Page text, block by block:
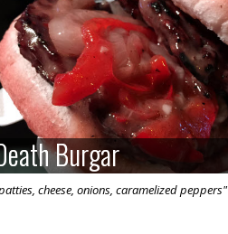
Burgar
Burgar
cheese, onions, caramelized peppers"